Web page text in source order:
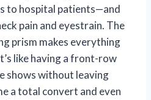
to hospital patients—and
pain and eyestrain. The
prism makes everything
like having a front-row
shows without leaving
a total convert and even